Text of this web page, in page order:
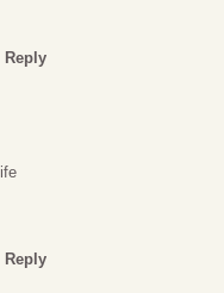
Reply
Reply